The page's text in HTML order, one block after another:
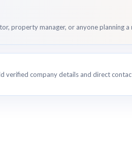
property manager, or anyone planning a
verified company details and direct